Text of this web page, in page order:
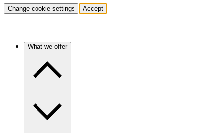
Change cookie settings Accept
What we offer